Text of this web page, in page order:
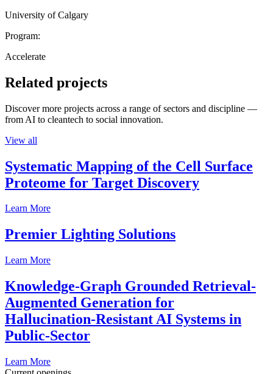
University of Calgary
Program:
Accelerate
Related projects
Discover more projects across a range of sectors and discipline —
from AI to cleantech to social innovation.
View all
Systematic Mapping of the Cell Surface
Proteome for Target Discovery
Learn More
Premier Lighting Solutions
Learn More
Knowledge-Graph Grounded Retrieval-
Augmented Generation for
Hallucination-Resistant AI Systems in
Public-Sector
Learn More